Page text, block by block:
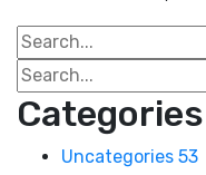
Categories
Uncategories 53